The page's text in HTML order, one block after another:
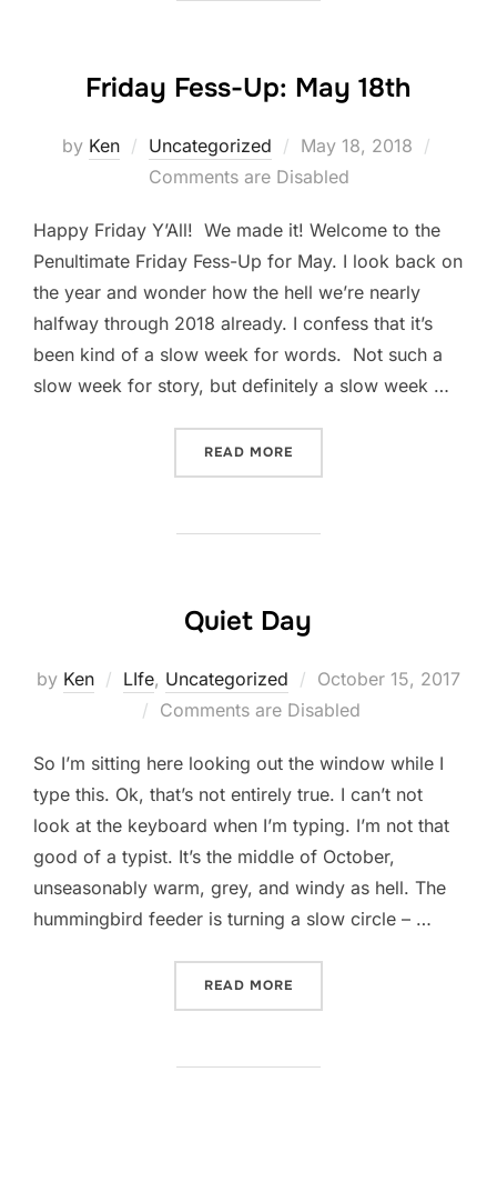
Friday Fess-Up: May 18th
by Ken Uncategorized
Posted
on
May 18, 2018
Comments are Disabled
Happy Friday Y’All! We made it! Welcome to the
Penultimate Friday Fess-Up for May. I look back on
the year and wonder how the hell we’re nearly
halfway through 2018 already. I confess that it’s
been kind of a slow week for words. Not such a
slow week for story, but definitely a slow week …
READ MORE
Quiet Day
by Ken LIfe, Uncategorized
Posted
on
October 15, 2017
Comments are Disabled
So I’m sitting here looking out the window while I
type this. Ok, that’s not entirely true. I can’t not
look at the keyboard when I’m typing. I’m not that
good of a typist. It’s the middle of October,
unseasonably warm, grey, and windy as hell. The
hummingbird feeder is turning a slow circle – …
READ MORE